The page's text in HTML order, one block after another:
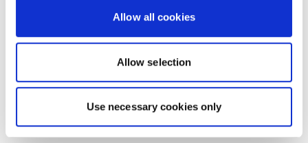
Allow all cookies
Allow selection
Use necessary cookies only